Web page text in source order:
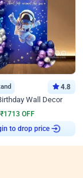
4.8
Wall Decor
₹1713 OFF
to drop price